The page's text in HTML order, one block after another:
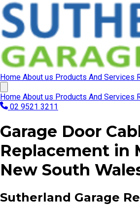
Home About us Products And Services
Home About us Products And Services
02 9521 3211
Garage Door
Replacement in
New South
Sutherland Garage